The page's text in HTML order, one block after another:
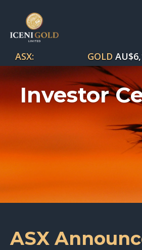
ASX: GOLD AU$
Investor
ASX